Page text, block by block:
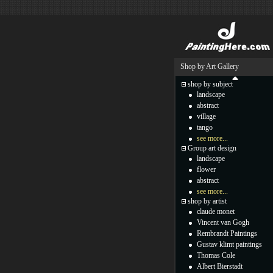
Shop by Art Gallery
shop by subject
landscape
abstract
village
tango
see more...
Group art design
landscape
flower
abstract
see more...
shop by artist
claude monet
Vincent van Gogh
Rembrandt Paintings
Gustav klimt paintings
Thomas Cole
Albert Bierstadt